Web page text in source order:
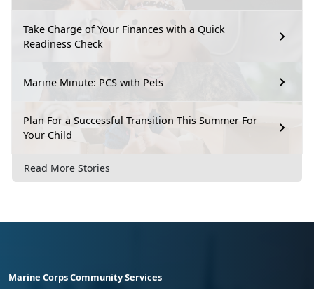
Take Charge of Your Finances with a Quick
Readiness Check
Marine Minute: PCS with Pets
Plan For a Successful Transition This Summer For
Your Child
Read More Stories
Marine Corps Community Services